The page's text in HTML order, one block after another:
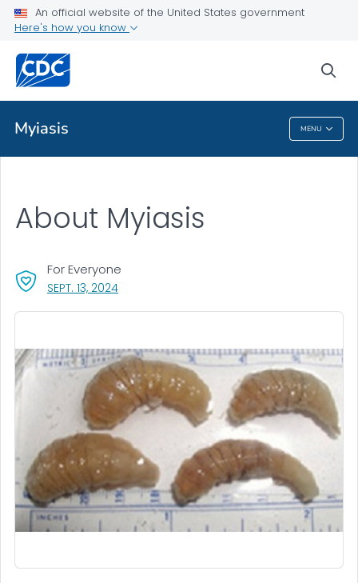
An official website of the United States government
Here's how you know
Myiasis MENU
Health Topics A-Z
About CDC
Myiasis
About Myiasis
SEPT. 13, 2024, VISIT LINK FOR DETAILS.
For Everyone